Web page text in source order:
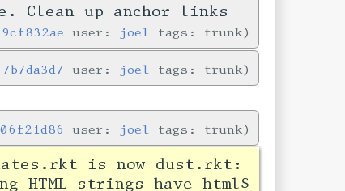
Clean up anchor links
9cf832ae user: joel tags: trunk
7b7da3d7 user: joel tags: trunk
06f21d86 user: joel tags: trunk
is now dust.rkt:
HTML strings have html$